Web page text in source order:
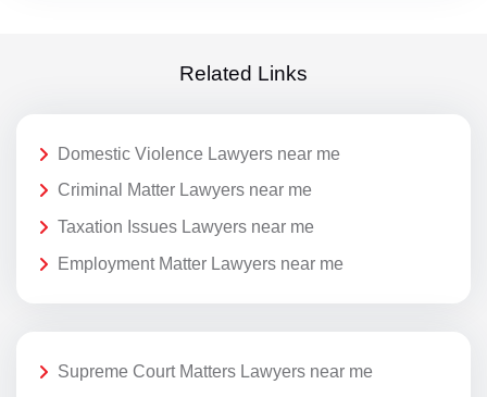
Related Links
Domestic Violence Lawyers near me
Criminal Matter Lawyers near me
Taxation Issues Lawyers near me
Employment Matter Lawyers near me
Supreme Court Matters Lawyers near me